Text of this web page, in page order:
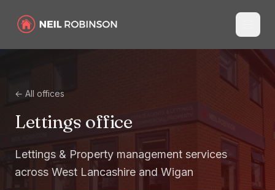
← All offices
Lettings office
Lettings & Property management services
across West Lancashire and Wigan